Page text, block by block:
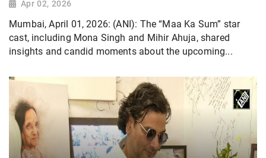
Apr 02, 2026
Mumbai, April 01, 2026: (ANI): The “Maa Ka Sum” star
cast, including Mona Singh and Mihir Ahuja, shared
insights and candid moments about the upcoming...